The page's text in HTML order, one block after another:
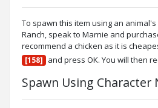
To spawn this item using an
Ranch, speak to Marnie and
recommend a chicken as it is
[158] and press OK. You will then
Spawn Using Character